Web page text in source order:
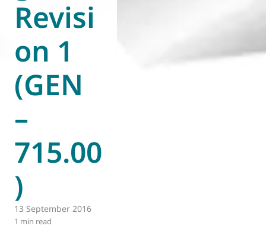
Revisi
on 1
(GEN
–
715.00
)
13 September 2016
1 min read